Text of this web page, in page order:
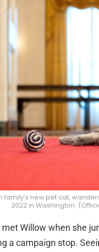
family’s new pet cat,
2022 in Washington.
met Willow when she
a campaign stop.